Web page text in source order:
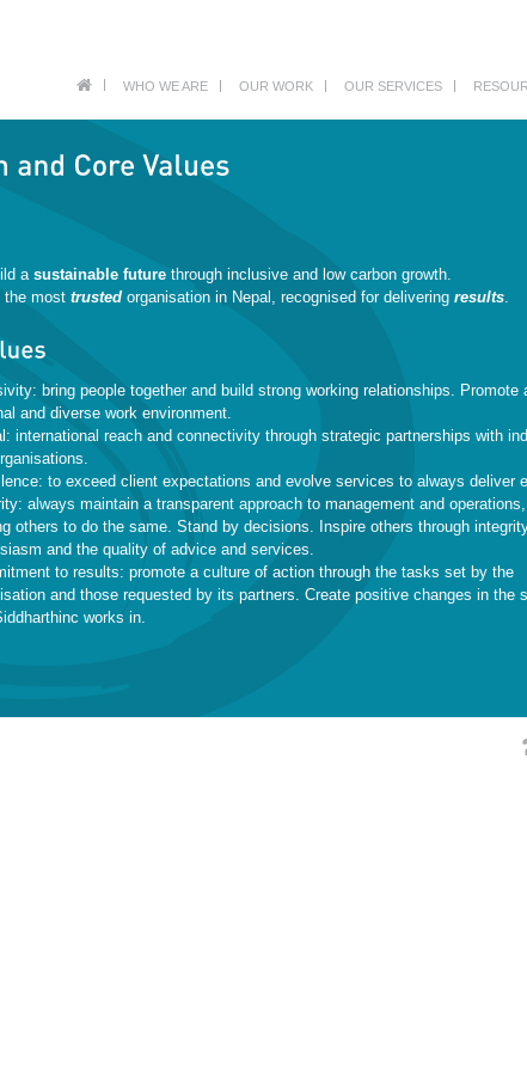
WHO WE ARE OUR WORK OUR SERVICES
a sustainable future through inclusive and low carbon growth.
the most trusted organisation in Nepal, recognised for delivering results
bring people together and build strong working relationships. Promote
and diverse work environment.
international reach and connectivity through strategic partnerships with
to exceed client expectations and evolve services to always deliver
always maintain a transparent approach to management and
others to do the same. Stand by decisions. Inspire others through
and the quality of advice and services.
to results: promote a culture of action through the tasks set by the
and those requested by its partners. Create positive changes in the
works in.